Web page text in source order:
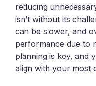
reducing
isn’t without its
can be slower, and
performance due to
planning is key, and
align with your most